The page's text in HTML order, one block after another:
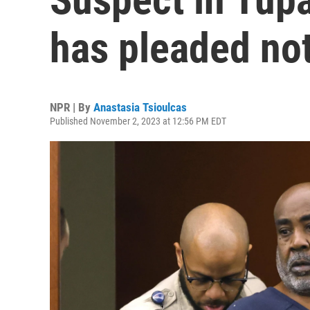
has pleaded
NPR | By Anastasia Tsioulcas
Published November 2, 2023 at 12:56 PM EDT